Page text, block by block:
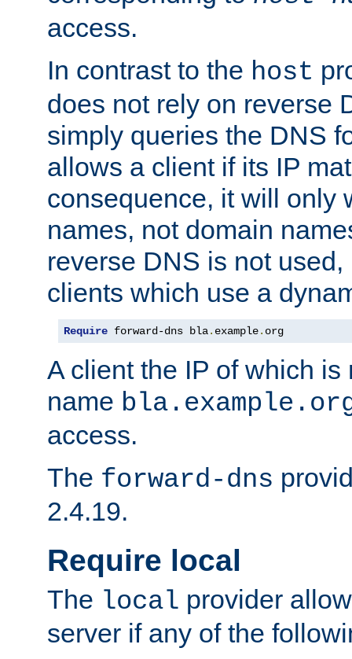
access.
In contrast to the host
does not rely on reverse
simply queries the DNS
allows a client if its IP
consequence, it will only
names, not domain
reverse DNS is not
clients which use a
Require forward-dns bla. example. org
A client the IP of which is
name
access.
The forward-dns
2.4.19.
Require local
The local provider
server if any of the